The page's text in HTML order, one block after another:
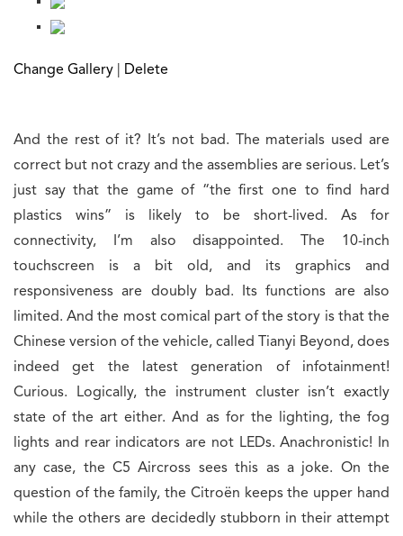
Change Gallery Delete
And the rest of it? It’s not bad. The materials used are
correct but not crazy and the assemblies are serious. Let’s
just say that the game of “the first one to find hard
plastics wins” is likely to be short-lived. As for
connectivity, I’m also disappointed. The 10-inch
touchscreen is a bit old, and its graphics and
responsiveness are doubly bad. Its functions are also
limited. And the most comical part of the story is that the
Chinese version of the vehicle, called Tianyi Beyond, does
indeed get the latest generation of infotainment!
Curious. Logically, the instrument cluster isn’t exactly
state of the art either. And as for the lighting, the fog
lights and rear indicators are not LEDs. Anachronistic! In
any case, the C5 Aircross sees this as a joke. On the
question of the family, the Citroën keeps the upper hand
while the others are decidedly stubborn in their attempt